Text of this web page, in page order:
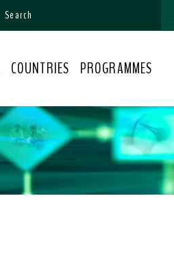
COUNTRIES PROGRAMMES